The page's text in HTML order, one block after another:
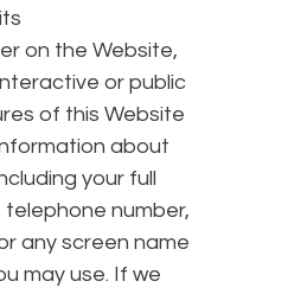
on the Website,
or public
of this Website
about
your full
number,
any screen name
may use. If we